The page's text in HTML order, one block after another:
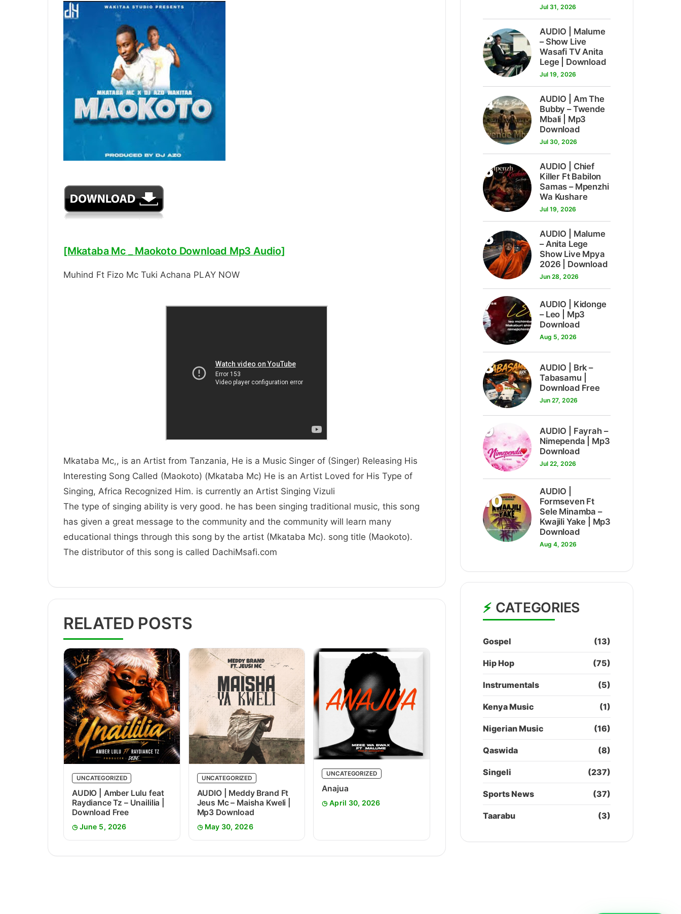
[Mkataba Mc _ Maokoto Download Mp3 Audio]
Muhind Ft Fizo Mc Tuki Achana PLAY NOW
Mkataba Mc,, is an Artist from Tanzania, He is a Music Singer of (Singer) Releasing His
Interesting Song Called (Maokoto) (Mkataba Mc) He is an Artist Loved for His Type of
Singing, Africa Recognized Him. is currently an Artist Singing Vizuli
The type of singing ability is very good. he has been singing traditional music, this song
has given a great message to the community and the community will learn many
educational things through this song by the artist (Mkataba Mc). song title (Maokoto).
The distributor of this song is called DachiMsafi.com
RELATED POSTS
UNCATEGORIZED
AUDIO | Amber Lulu feat
Raydiance Tz – Unaililia |
Download Free
June 5, 2026
UNCATEGORIZED
AUDIO | Meddy Brand Ft
Jeus Mc – Maisha Kweli |
Mp3 Download
May 30, 2026
UNCATEGORIZED
Anajua
April 30, 2026
Jul 31, 2026
3
AUDIO | Malume
– Show Live
Wasafi TV Anita
Lege | Download
Jul 19, 2026
4
AUDIO | Am The
Bubby – Twende
Mbali | Mp3
Download
Jul 30, 2026
5
AUDIO | Chief
Killer Ft Babilon
Samas – Mpenzhi
Wa Kushare
Jul 19, 2026
6
AUDIO | Malume
– Anita Lege
Show Live Mpya
2026 | Download
Jun 28, 2026
7
AUDIO | Kidonge
– Leo | Mp3
Download
Aug 5, 2026
8
AUDIO | Brk –
Tabasamu |
Download Free
Jun 27, 2026
9
AUDIO | Fayrah –
Nimependa | Mp3
Download
Jul 22, 2026
10
AUDIO |
Formseven Ft
Sele Minamba –
Kwajili Yake | Mp3
Download
Aug 4, 2026
CATEGORIES
Gospel (13)
Hip Hop (75)
Instrumentals (5)
Kenya Music (1)
Nigerian Music (16)
Qaswida (8)
Singeli (237)
Sports News (37)
Taarabu (3)